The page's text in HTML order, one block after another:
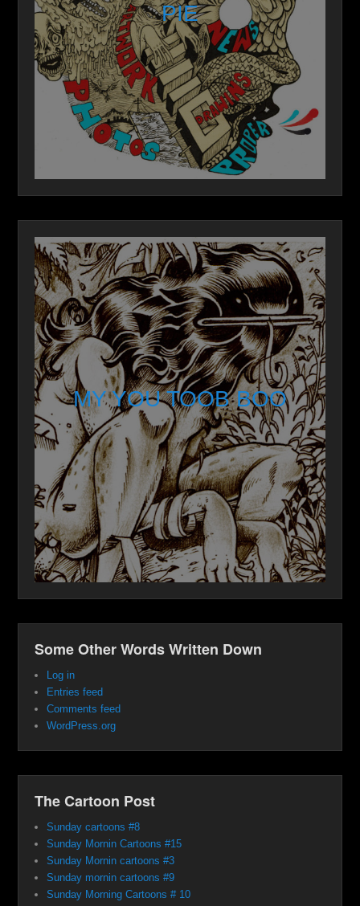
PIE
MY YOU TOOB BOO
Some Other Words Written Down
Log in
Entries feed
Comments feed
WordPress.org
The Cartoon Post
Sunday cartoons #8
Sunday Mornin Cartoons #15
Sunday Mornin cartoons #3
Sunday mornin cartoons #9
Sunday Morning Cartoons # 10